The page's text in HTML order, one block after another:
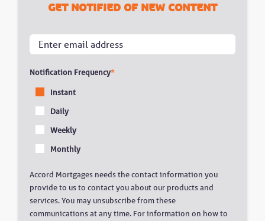
Get notified of new content
Notification Frequency*
Instant
Daily
Weekly
Monthly
Accord Mortgages needs the contact information you
provide to us to contact you about our products and
services. You may unsubscribe from these
communications at any time. For information on how to